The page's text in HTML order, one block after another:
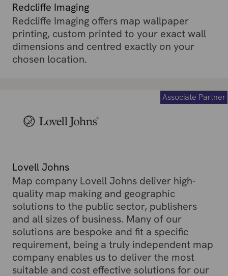
Redcliffe Imaging
Redcliffe Imaging offers map wallpaper
printing, custom printed to your exact wall
dimensions and centred exactly on your
chosen location.
Lovell Johns
Associate Partner
Map company Lovell Johns deliver high-
quality map making and geographic
solutions to the public sector, publishers
and all sizes of business. Many of our
solutions are bespoke and fit a specific
requirement, being a truly independent map
company enables us to deliver the most
suitable and cost effective solutions for our